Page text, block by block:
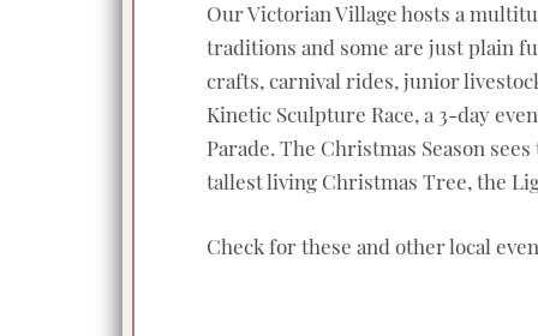
Our Victorian Village hosts a
traditions and some are just plain
crafts, carnival rides, junior
Kinetic Sculpture Race, a 3-day
Parade. The Christmas Season
tallest living Christmas Tree, the
Check for these and other local